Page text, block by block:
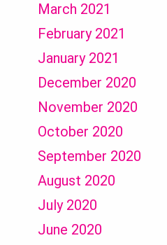
March 2021
February 2021
January 2021
December 2020
November 2020
October 2020
September 2020
August 2020
July 2020
June 2020